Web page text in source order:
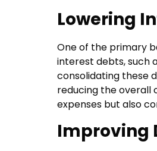
Lowering
One of the primary
interest debts, such
consolidating these
reducing the overall
expenses but also
Improving